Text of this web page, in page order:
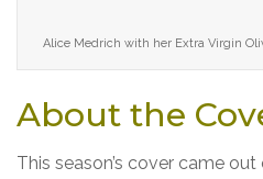
Alice Medrich with her Extra Virgin
About the
This season’s cover came